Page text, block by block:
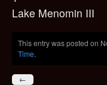
Lake Menomin III
This entry was posted on
Time.
←